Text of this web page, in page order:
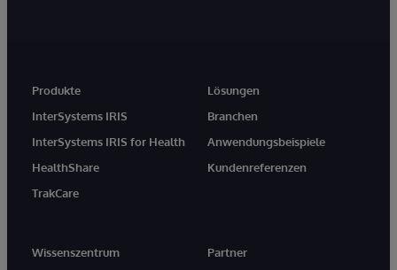
Produkte
InterSystems IRIS
InterSystems IRIS for Health
HealthShare
TrakCare
Lösungen
Branchen
Anwendungsbeispiele
Kundenreferenzen
Wissenszentrum
Partner